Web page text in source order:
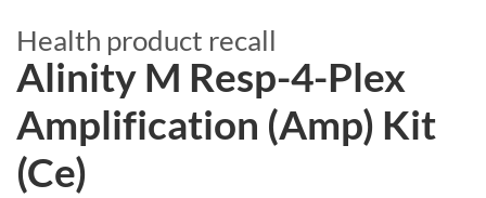
Health product recall
Alinity M Resp-4-Plex
Amplification (Amp) Kit
(Ce)